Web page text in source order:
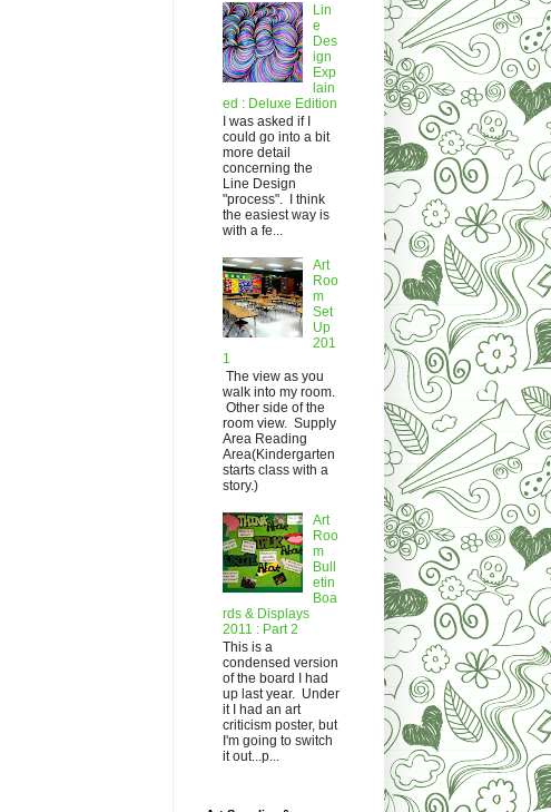
Lin
e
Des
ign
Exp
lain
ed : Deluxe Edition
I was asked if I
could go into a bit
more detail
concerning the
Line Design
"process". I think
the easiest way is
with a fe...
Art
Roo
m
Set
Up
201
1
The view as you
walk into my room.
Other side of the
room view. Supply
Area Reading
Area(Kindergarten
starts class with a
story.)
Art
Roo
m
Bull
etin
Boa
rds & Displays
2011 : Part 2
This is a
condensed version
of the board I had
up last year. Under
it I had an art
criticism poster, but
I'm going to switch
it out...p...